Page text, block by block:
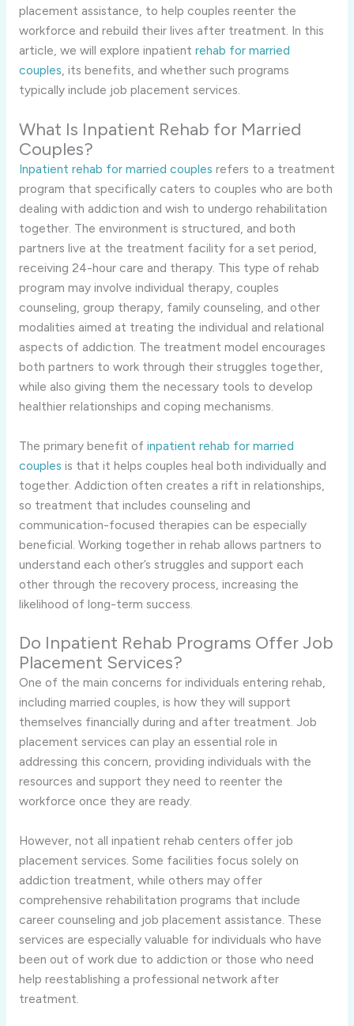
placement assistance, to help couples reenter the
workforce and rebuild their lives after treatment. In this
article, we will explore inpatient rehab for married
couples, its benefits, and whether such programs
typically include job placement services.
What Is Inpatient Rehab for Married
Couples?
Inpatient rehab for married couples refers to a treatment
program that specifically caters to couples who are both
dealing with addiction and wish to undergo rehabilitation
together. The environment is structured, and both
partners live at the treatment facility for a set period,
receiving 24-hour care and therapy. This type of rehab
program may involve individual therapy, couples
counseling, group therapy, family counseling, and other
modalities aimed at treating the individual and relational
aspects of addiction. The treatment model encourages
both partners to work through their struggles together,
while also giving them the necessary tools to develop
healthier relationships and coping mechanisms.
The primary benefit of inpatient rehab for married
couples is that it helps couples heal both individually and
together. Addiction often creates a rift in relationships,
so treatment that includes counseling and
communication-focused therapies can be especially
beneficial. Working together in rehab allows partners to
understand each other’s struggles and support each
other through the recovery process, increasing the
likelihood of long-term success.
Do Inpatient Rehab Programs Offer Job
Placement Services?
One of the main concerns for individuals entering rehab,
including married couples, is how they will support
themselves financially during and after treatment. Job
placement services can play an essential role in
addressing this concern, providing individuals with the
resources and support they need to reenter the
workforce once they are ready.
However, not all inpatient rehab centers offer job
placement services. Some facilities focus solely on
addiction treatment, while others may offer
comprehensive rehabilitation programs that include
career counseling and job placement assistance. These
services are especially valuable for individuals who have
been out of work due to addiction or those who need
help reestablishing a professional network after
treatment.